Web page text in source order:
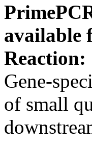
available
Reaction:
Gene-
of small